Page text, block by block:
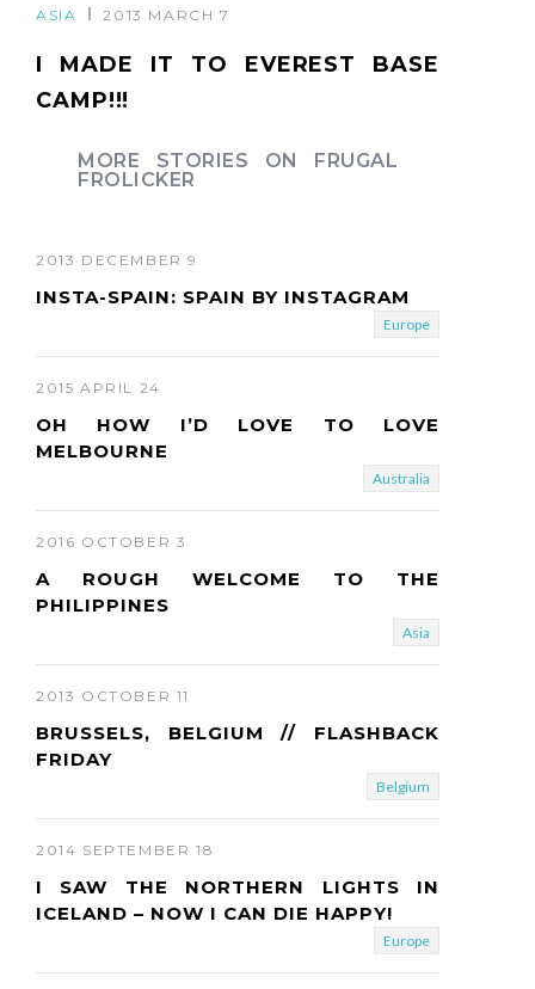
ASIA 2013 MARCH 7
I MADE IT TO EVEREST BASE
CAMP!!!
MORE STORIES ON FRUGAL
FROLICKER
2013 DECEMBER 9
INSTA-SPAIN: SPAIN BY INSTAGRAM
Europe
2015 APRIL 24
OH HOW I’D LOVE TO LOVE
MELBOURNE
Australia
2016 OCTOBER 3
A ROUGH WELCOME TO THE
PHILIPPINES
Asia
2013 OCTOBER 11
BRUSSELS, BELGIUM // FLASHBACK
FRIDAY
Belgium
2014 SEPTEMBER 18
I SAW THE NORTHERN LIGHTS IN
ICELAND – NOW I CAN DIE HAPPY!
Europe